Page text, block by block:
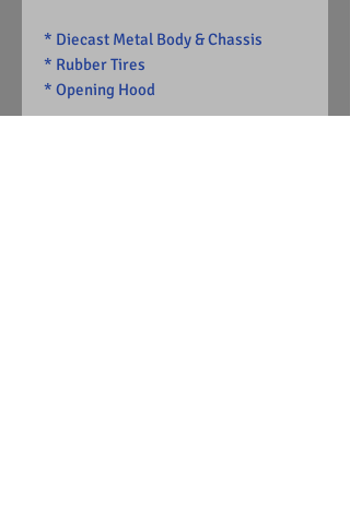
* Diecast Metal Body & Chassis
* Rubber Tires
* Opening Hood